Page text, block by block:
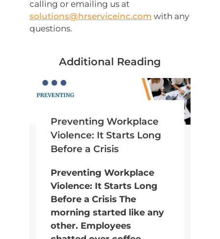
calling or emailing us at
solutions@hrserviceinc.com with any
questions.
Additional Reading
Preventing Workplace
Violence: It Starts Long
Before a Crisis
Preventing Workplace
Violence: It Starts Long
Before a Crisis The
morning started like any
other. Employees